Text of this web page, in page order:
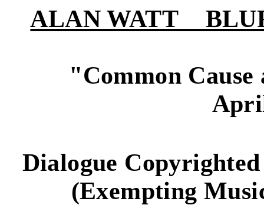
ALAN WATT
"Common
Dialogue
(Exempting